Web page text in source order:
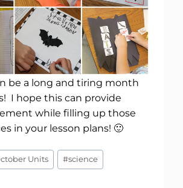
be a long and tiring month
I hope this can provide
while filling up those
in your lesson plans! 🙂
Units #science